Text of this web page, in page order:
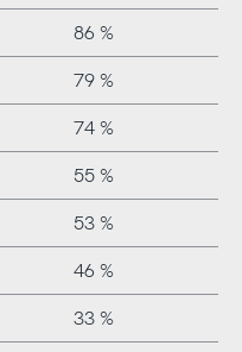
86 %
79 %
74 %
55 %
53 %
46 %
33 %